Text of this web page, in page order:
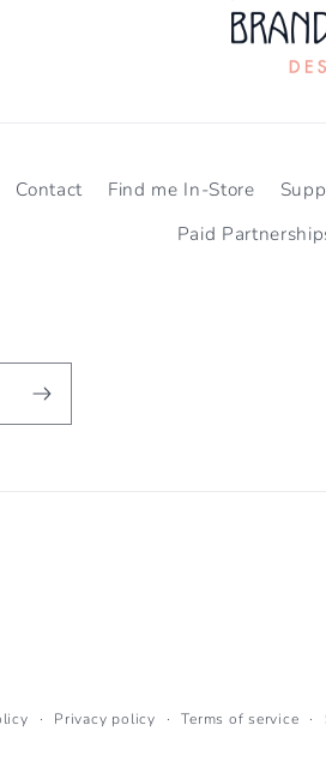
Contact Find me In-Store
Paid
Privacy policy Terms of service